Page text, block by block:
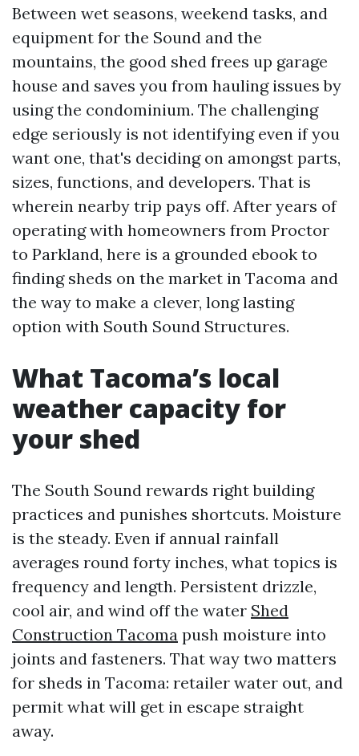
Between wet seasons, weekend tasks, and
equipment for the Sound and the
mountains, the good shed frees up garage
house and saves you from hauling issues by
using the condominium. The challenging
edge seriously is not identifying even if you
want one, that's deciding on amongst parts,
sizes, functions, and developers. That is
wherein nearby trip pays off. After years of
operating with homeowners from Proctor
to Parkland, here is a grounded ebook to
finding sheds on the market in Tacoma and
the way to make a clever, long lasting
option with South Sound Structures.
What Tacoma’s local
weather capacity for
your shed
The South Sound rewards right building
practices and punishes shortcuts. Moisture
is the steady. Even if annual rainfall
averages round forty inches, what topics is
frequency and length. Persistent drizzle,
cool air, and wind off the water Shed
Construction Tacoma push moisture into
joints and fasteners. That way two matters
for sheds in Tacoma: retailer water out, and
permit what will get in escape straight
away.